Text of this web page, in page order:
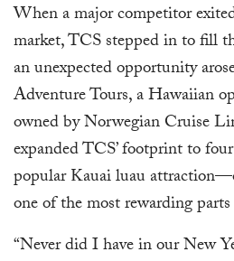
When a major competitor
market, TCS stepped in to fill
an unexpected opportunity
Adventure Tours, a Hawaiian
owned by Norwegian Cruise
expanded TCS’ footprint to
popular Kauai luau
one of the most rewarding
“Never did I have in our New